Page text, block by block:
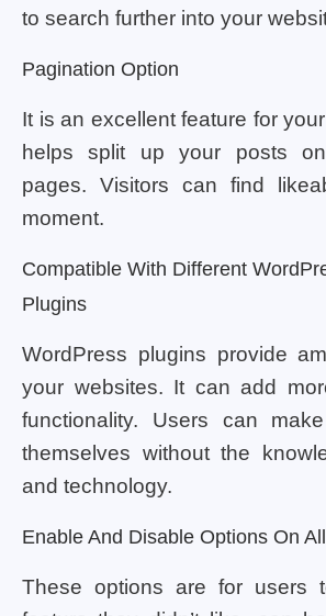
to search further into your
Pagination Option
It is an excellent feature for
helps split up your posts
pages. Visitors can find
moment.
Compatible With Different
Plugins
WordPress plugins provide
your websites. It can add
functionality. Users can
themselves without the
and technology.
Enable And Disable Options On
These options are for users